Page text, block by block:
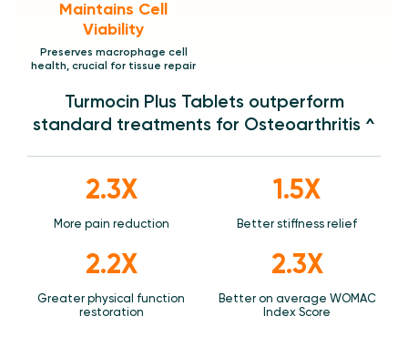
Maintains Cell
Viability
Preserves macrophage cell
health, crucial for tissue repair
Turmocin Plus Tablets outperform
standard treatments for Osteoarthritis ^
2.3X
More pain reduction
1.5X
Better stiffness relief
2.2X
Greater physical function
restoration
2.3X
Better on average WOMAC
Index Score